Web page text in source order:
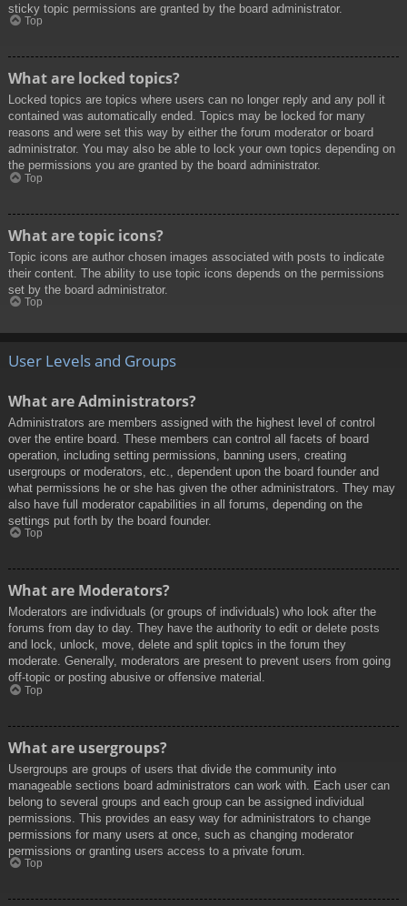
sticky topic permissions are granted by the board administrator.
Top
What are locked topics?
Locked topics are topics where users can no longer reply and any poll it
contained was automatically ended. Topics may be locked for many
reasons and were set this way by either the forum moderator or board
administrator. You may also be able to lock your own topics depending on
the permissions you are granted by the board administrator.
Top
What are topic icons?
Topic icons are author chosen images associated with posts to indicate
their content. The ability to use topic icons depends on the permissions
set by the board administrator.
Top
User Levels and Groups
What are Administrators?
Administrators are members assigned with the highest level of control
over the entire board. These members can control all facets of board
operation, including setting permissions, banning users, creating
usergroups or moderators, etc., dependent upon the board founder and
what permissions he or she has given the other administrators. They may
also have full moderator capabilities in all forums, depending on the
settings put forth by the board founder.
Top
What are Moderators?
Moderators are individuals (or groups of individuals) who look after the
forums from day to day. They have the authority to edit or delete posts
and lock, unlock, move, delete and split topics in the forum they
moderate. Generally, moderators are present to prevent users from going
off-topic or posting abusive or offensive material.
Top
What are usergroups?
Usergroups are groups of users that divide the community into
manageable sections board administrators can work with. Each user can
belong to several groups and each group can be assigned individual
permissions. This provides an easy way for administrators to change
permissions for many users at once, such as changing moderator
permissions or granting users access to a private forum.
Top